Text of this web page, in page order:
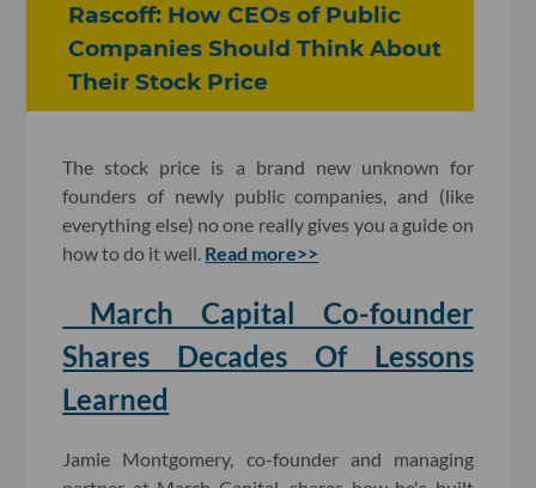
Rascoff: How CEOs of Public
Companies Should Think About
Their Stock Price
The stock price is a brand new unknown for
founders of newly public companies, and (like
everything else) no one really gives you a guide on
how to do it well. Read more>>
March Capital Co-founder
Shares Decades Of Lessons
Learned
Jamie Montgomery, co-founder and managing